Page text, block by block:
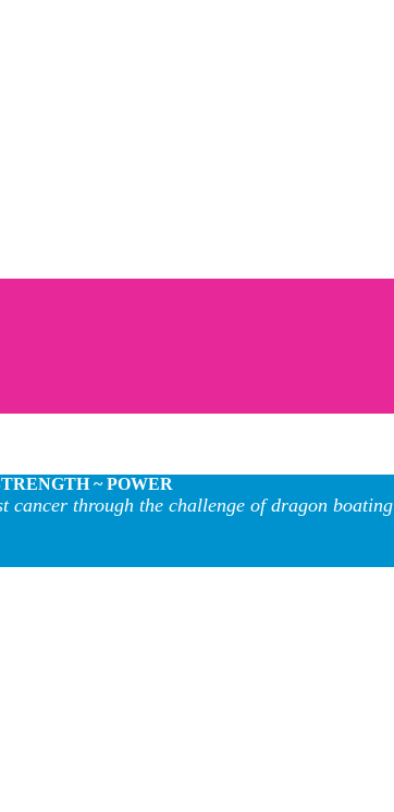
~ POWER
cancer through the challenge of dragon boating